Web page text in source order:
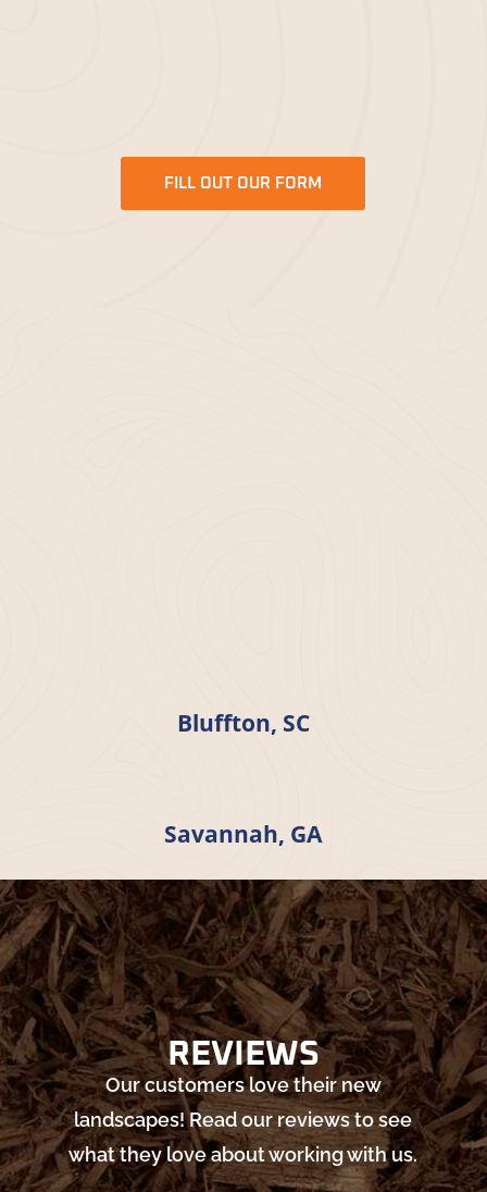
FILL OUT OUR FORM
Bluffton, SC
Savannah, GA
REVIEWS
Our customers love their new
landscapes! Read our reviews to see
what they love about working with us.